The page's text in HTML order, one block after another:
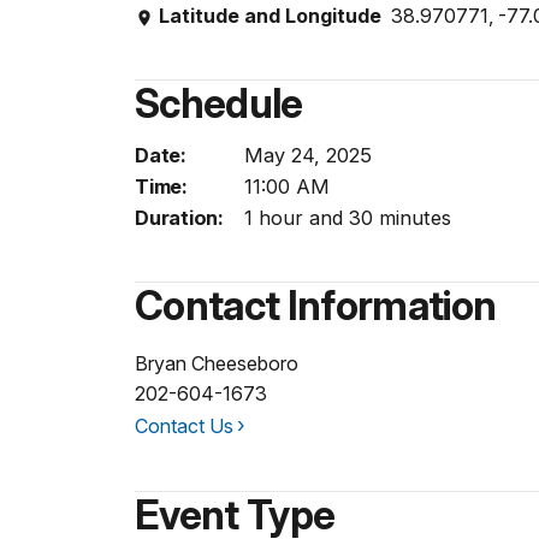
Latitude and Longitude 38.970771, -
Schedule
Date:
May 24, 2025
Time:
11:00 AM
Duration:
1 hour and 30 minutes
Contact Information
Bryan Cheeseboro
202-604-1673
Contact Us
Event Type